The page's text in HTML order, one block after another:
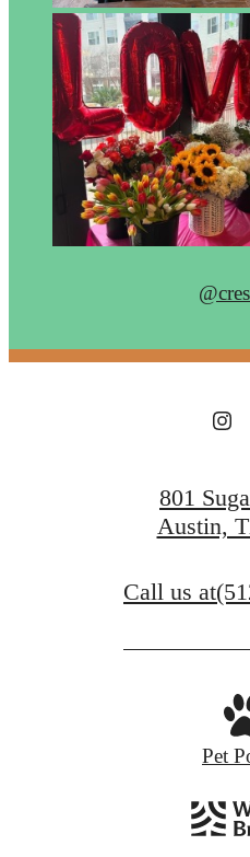
801
Austin,
Call us at
Pet